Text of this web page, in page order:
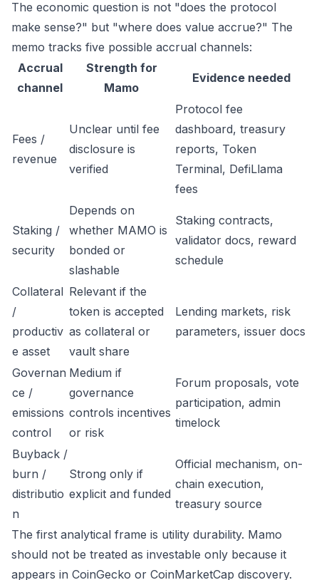
The economic question is not "does the protocol
make sense?" but "where does value accrue?" The
memo tracks five possible accrual channels:
Accrual
channel
Strength for
Mamo
Evidence needed
Fees /
revenue
Unclear until fee
disclosure is
verified
Protocol fee
dashboard, treasury
reports, Token
Terminal, DefiLlama
fees
Staking /
security
Depends on
whether MAMO is
bonded or
slashable
Staking contracts,
validator docs, reward
schedule
Collateral
/
productiv
e asset
Relevant if the
token is accepted
as collateral or
vault share
Lending markets, risk
parameters, issuer docs
Governan
ce /
emissions
control
Medium if
governance
controls incentives
or risk
Forum proposals, vote
participation, admin
timelock
Buyback /
burn /
distributio
n
Strong only if
explicit and funded
Official mechanism, on-
chain execution,
treasury source
The first analytical frame is utility durability. Mamo
should not be treated as investable only because it
appears in CoinGecko or CoinMarketCap discovery.